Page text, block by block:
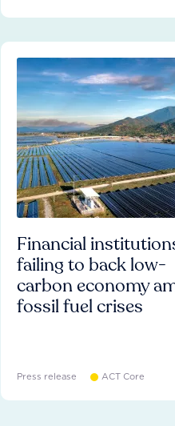
Financial
failing to back low-
carbon economy
fossil fuel crises
Press release ACT Core